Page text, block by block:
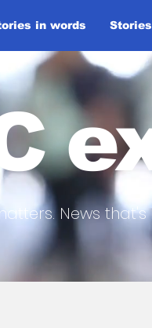
in words
News that's